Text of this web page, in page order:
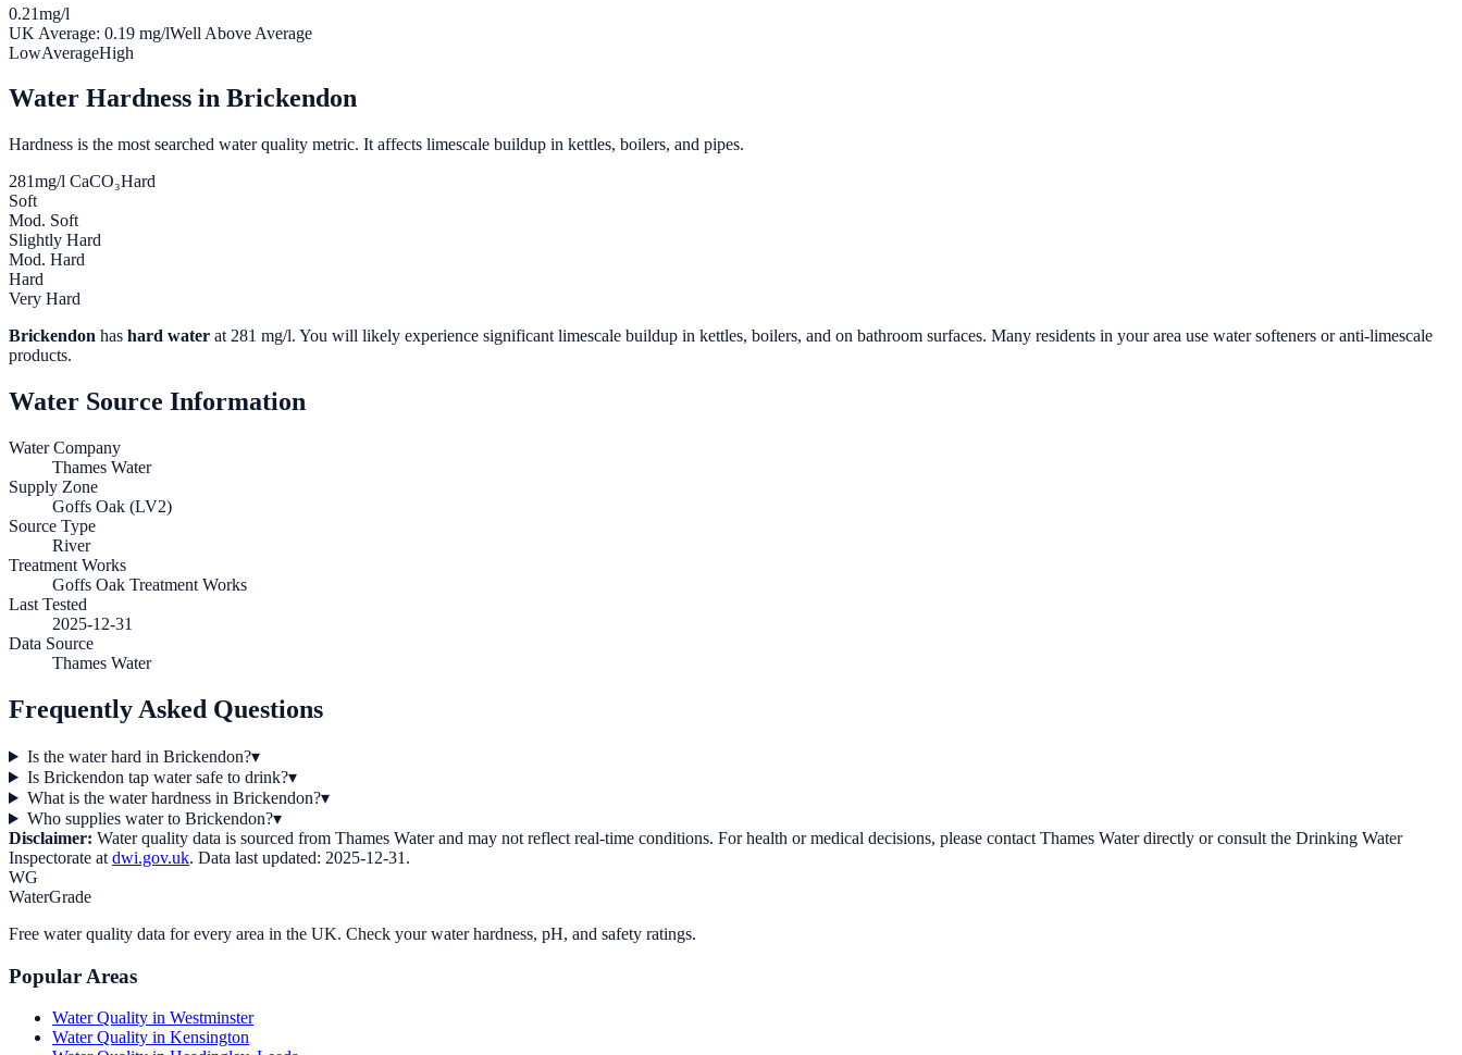
0.21mg/l
UK Average: 0.19 mg/lWell Above Average
LowAverageHigh
Water Hardness in Brickendon
Hardness is the most searched water quality metric. It affects limescale buildup in kettles, boilers, and pipes.
281mg/l CaCO₃Hard
Soft
Mod. Soft
Slightly Hard
Mod. Hard
Hard
Very Hard
Brickendon has hard water at 281 mg/l. You will likely experience significant limescale buildup in kettles, boilers, and on bathroom surfaces. Many residents in your area use water softeners or anti-limescale
products.
Water Source Information
Water Company
Thames Water
Supply Zone
Goffs Oak (LV2)
Source Type
River
Treatment Works
Goffs Oak Treatment Works
Last Tested
2025-12-31
Data Source
Thames Water
Frequently Asked Questions
Is the water hard in Brickendon?▾
Is Brickendon tap water safe to drink?▾
What is the water hardness in Brickendon?▾
Who supplies water to Brickendon?▾
Disclaimer: Water quality data is sourced from Thames Waterand may not reflect real-time conditions. For health or medical decisions, please contact Thames Waterdirectly or consult the Drinking Water
Inspectorate at dwi.gov.uk. Data last updated: 2025-12-31 .
WG
WaterGrade
Free water quality data for every area in the UK. Check your water hardness, pH, and safety ratings.
Popular Areas
Water Quality in Westminster
Water Quality in Kensington